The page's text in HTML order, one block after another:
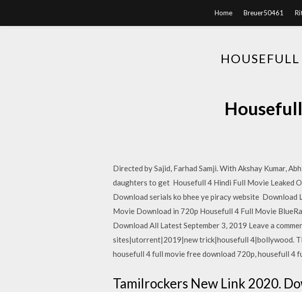
Home Breuer50461
Directed by Sajid, Farhad Samji. With Akshay Kumar,
daughters to get Housefull 4 Hindi Full Movie Leaked
Download serials ko bhee ye piracy website
Movie Download in 720p Housefull 4 Full Movie
Download All Latest September 3, 2019 Leave a
sites|utorrent|2019|new trick|housefull 4|bollywood.
housefull 4 full movie free download 720p, housefull 4
Tamilrockers New Link 2020.